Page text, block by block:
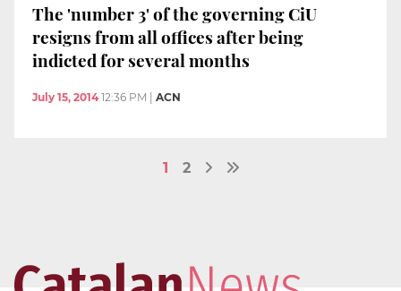
The 'number 3' of the governing CiU
resigns from all offices after being
indicted for several months
July 15, 2014 12:36 PM ACN
1 2